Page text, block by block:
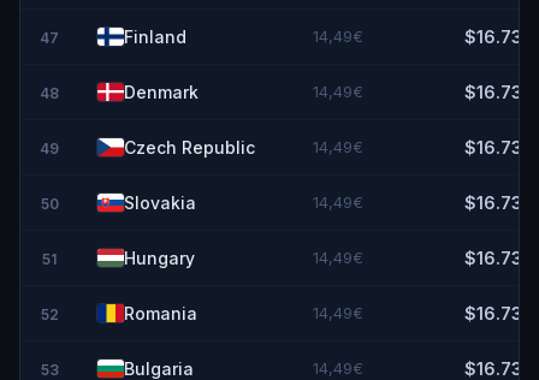
47 Finland 14,49€ $16.73
48 Denmark 14,49€ $16.73
49 Czech Republic 14,49€ $16.73
50 Slovakia 14,49€ $16.73
51 Hungary 14,49€ $16.73
52 Romania 14,49€ $16.73
53 Bulgaria 14,49€ $16.73